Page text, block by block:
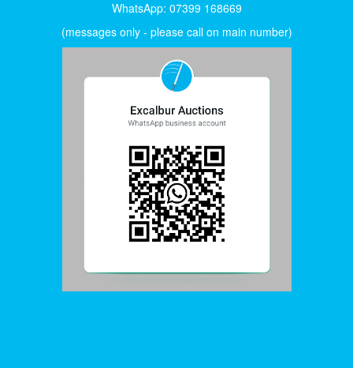
WhatsApp: 07399 168669
(messages only - please call on main number)